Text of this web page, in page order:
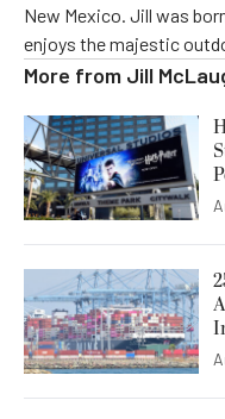
New Mexico. Jill was
enjoys the majestic
More from Jill